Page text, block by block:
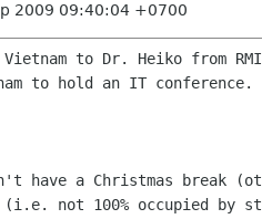
2009 09:40:04 +0700
Vietnam to Dr. Heiko from
to
hold an IT conference.
have a Christmas break
(i.e. not 100% occupied by